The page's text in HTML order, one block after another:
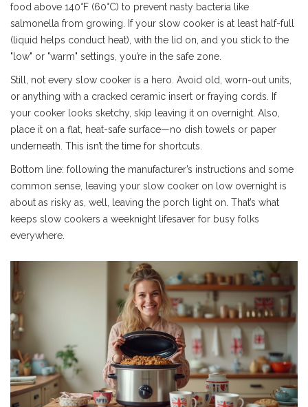
food above 140°F (60°C) to prevent nasty bacteria like
salmonella from growing. If your slow cooker is at least half-full
(liquid helps conduct heat), with the lid on, and you stick to the
"low" or "warm" settings, you’re in the safe zone.
Still, not every slow cooker is a hero. Avoid old, worn-out units,
or anything with a cracked ceramic insert or fraying cords. If
your cooker looks sketchy, skip leaving it on overnight. Also,
place it on a flat, heat-safe surface—no dish towels or paper
underneath. This isn’t the time for shortcuts.
Bottom line: following the manufacturer’s instructions and some
common sense, leaving your slow cooker on low overnight is
about as risky as, well, leaving the porch light on. That’s what
keeps slow cookers a weeknight lifesaver for busy folks
everywhere.